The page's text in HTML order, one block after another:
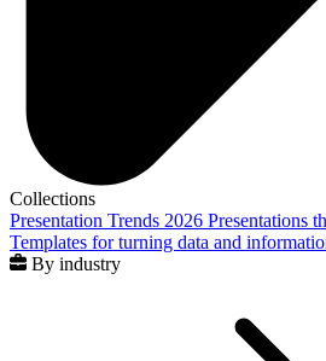
Collections
Presentation Trends 2026 Presentations
Templates for turning data and
By industry